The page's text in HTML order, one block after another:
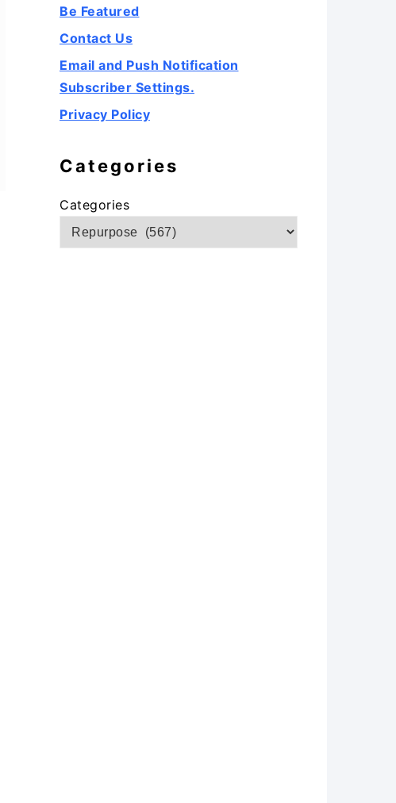
Be Featured
Contact Us
Email and Push Notification
Subscriber Settings.
Privacy Policy
Categories
Categories